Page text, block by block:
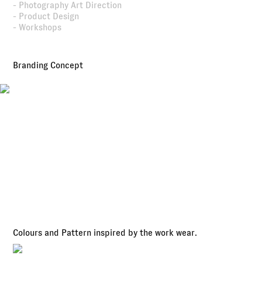
- Photography Art Direction
- Product Design
- Workshops
Branding Concept
Colours and Pattern inspired by the work wear.